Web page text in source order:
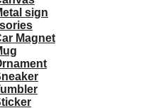
sign
Magnet